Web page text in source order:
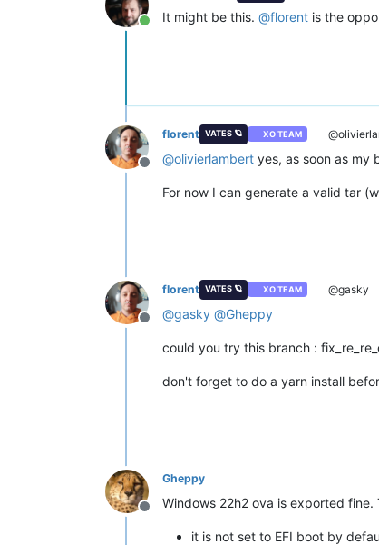
Online
It might be this. @florent is the
Offline
florent VATES 🪐 XO TEAM
@olivierlambert yes, as soon as my
For now I can generate a valid tar
Offline
florent VATES 🪐 XO TEAM @gasky
@gasky @Gheppy
could you try this branch :
don't forget to do a yarn install
Offline
Gheppy
Windows 22h2 ova is exported
it is not set to EFI boot by